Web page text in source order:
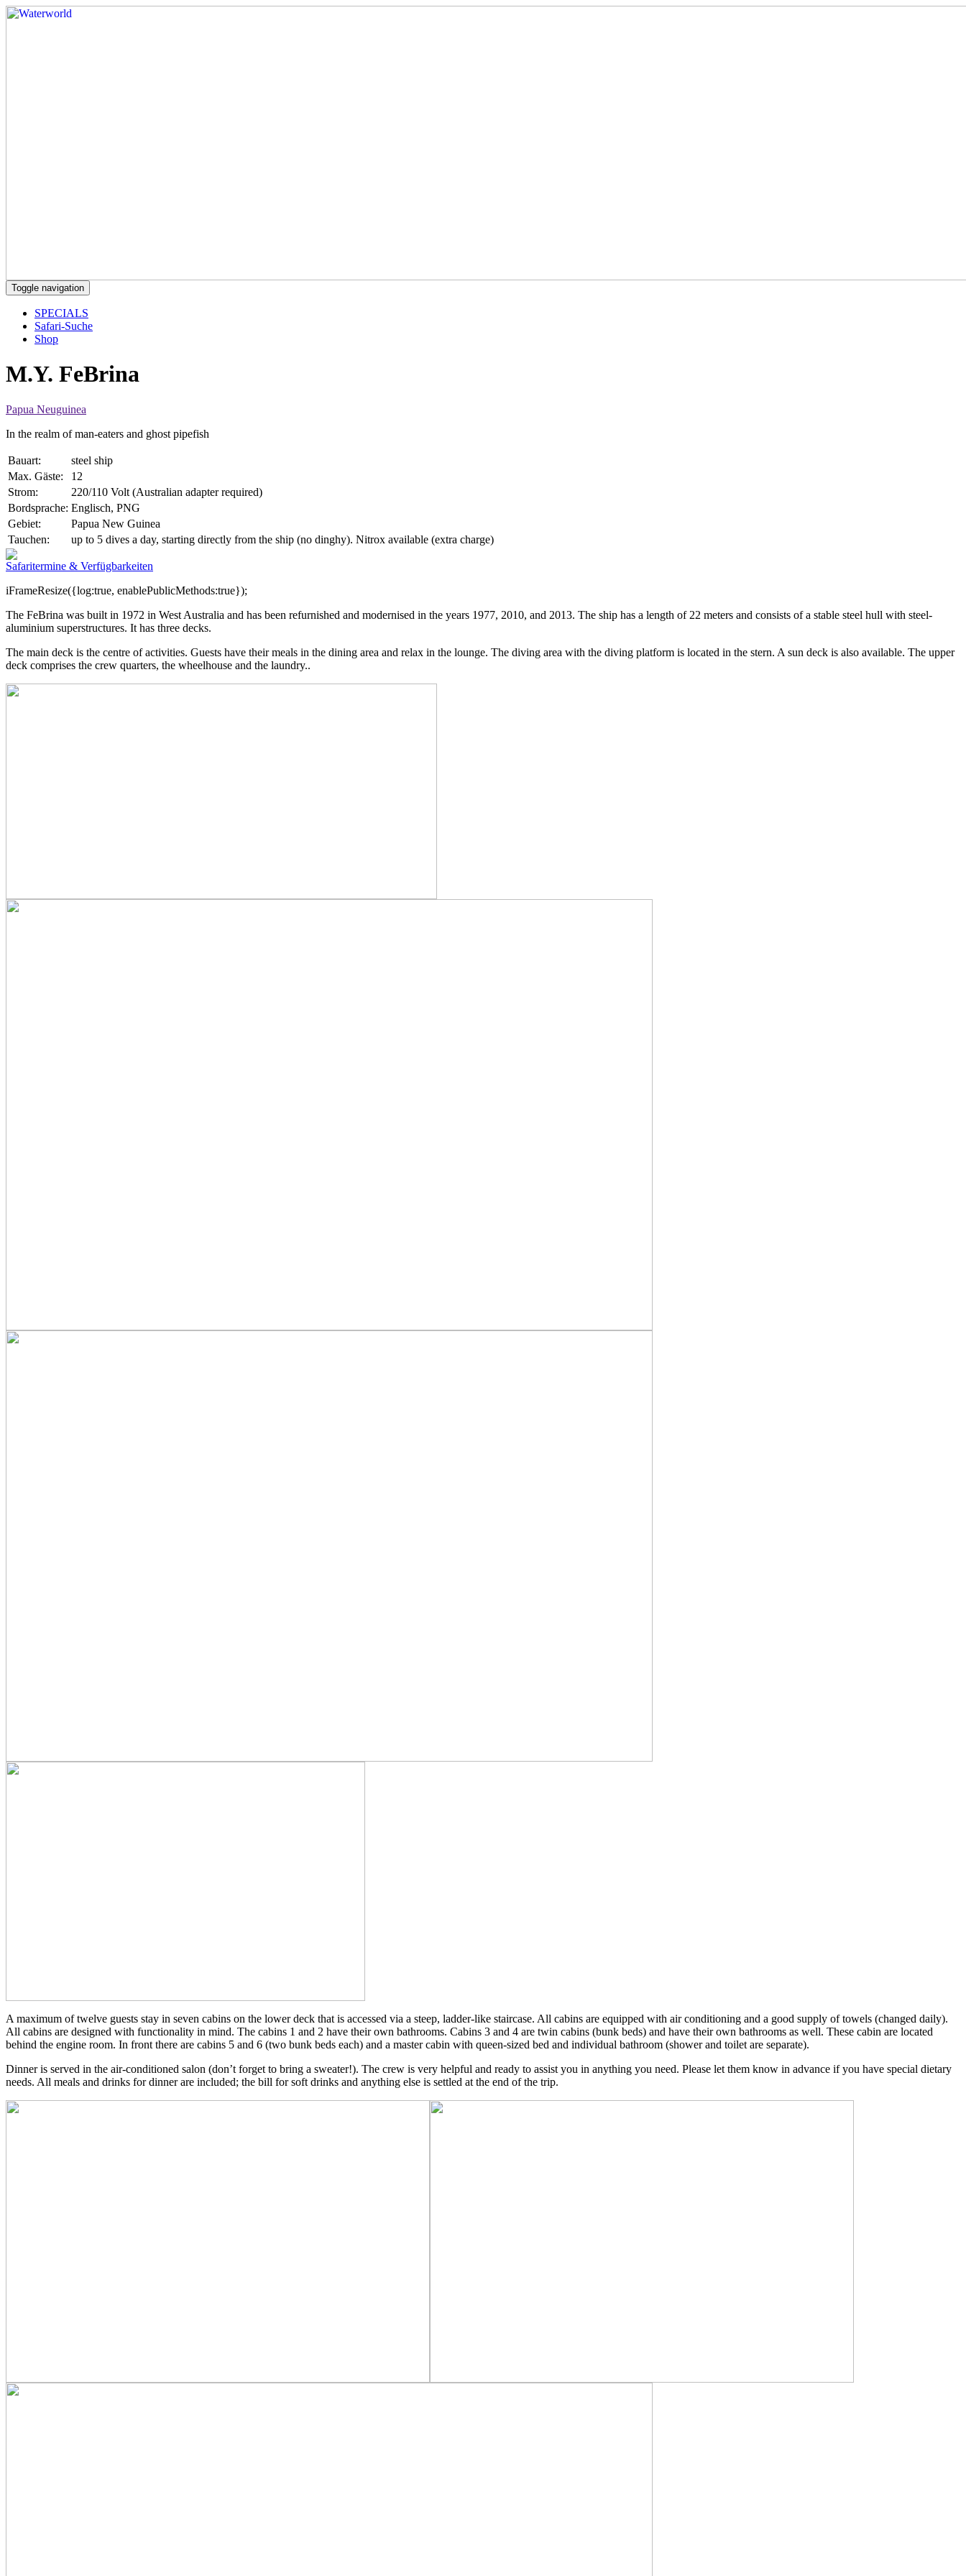
Toggle navigation
SPECIALS
Safari-Suche
Shop
M.Y. FeBrina
Papua Neuguinea
In the realm of man-eaters and ghost pipefish
Bauart:
steel ship
Max. Gäste:
12
Strom:
220/110 Volt (Australian adapter required)
Bordsprache: Englisch, PNG
Gebiet:
Papua New Guinea
Tauchen:
up to 5 dives a day, starting directly from the ship (no dinghy). Nitrox available (extra charge)
Safaritermine & Verfügbarkeiten
iFrameResize({log:true, enablePublicMethods:true});
The FeBrina was built in 1972 in West Australia and has been refurnished and modernised in the years 1977, 2010, and 2013. The ship has a length of 22 meters and consists of a stable steel hull with steel-
aluminium superstructures. It has three decks.
The main deck is the centre of activities. Guests have their meals in the dining area and relax in the lounge. The diving area with the diving platform is located in the stern. A sun deck is also available. The upper
deck comprises the crew quarters, the wheelhouse and the laundry..
A maximum of twelve guests stay in seven cabins on the lower deck that is accessed via a steep, ladder-like staircase. All cabins are equipped with air conditioning and a good supply of towels (changed daily).
All cabins are designed with functionality in mind. The cabins 1 and 2 have their own bathrooms. Cabins 3 and 4 are twin cabins (bunk beds) and have their own bathrooms as well. These cabin are located
behind the engine room. In front there are cabins 5 and 6 (two bunk beds each) and a master cabin with queen-sized bed and individual bathroom (shower and toilet are separate).
Dinner is served in the air-conditioned salon (don’t forget to bring a sweater!). The crew is very helpful and ready to assist you in anything you need. Please let them know in advance if you have special dietary
needs. All meals and drinks for dinner are included; the bill for soft drinks and anything else is settled at the end of the trip.